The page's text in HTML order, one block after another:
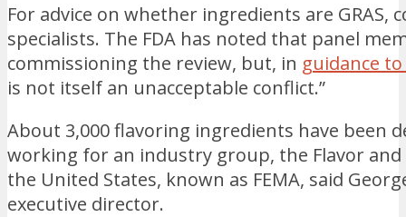
For advice on whether ingredients are GRAS,
specialists. The FDA has noted that panel
commissioning the review, but, in guidance
is not itself an unacceptable conflict.”
About 3,000 flavoring ingredients have been
working for an industry group, the Flavor
the United States, known as FEMA, said
executive director.